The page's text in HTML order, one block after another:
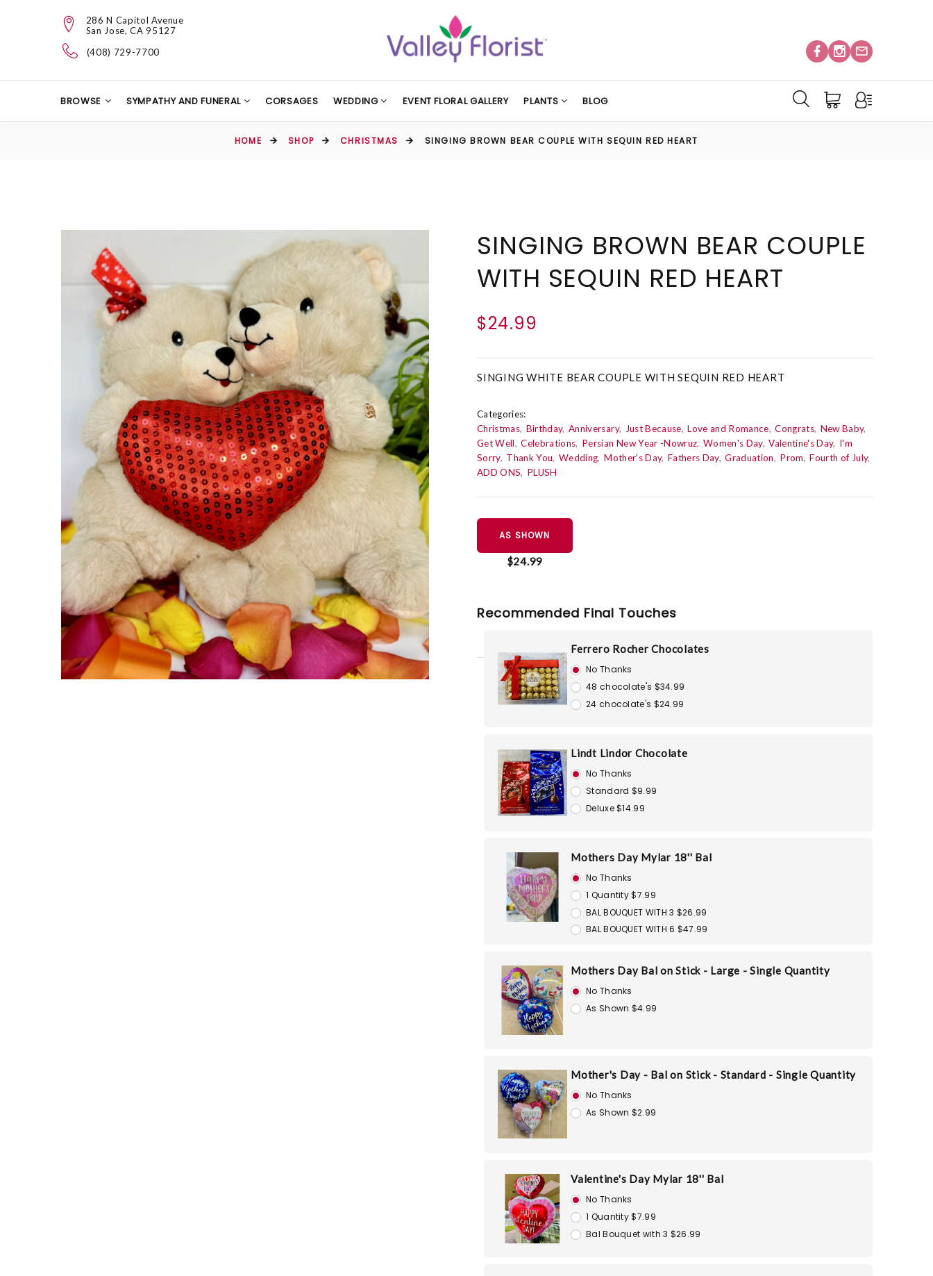
286 N Capitol Avenue
San Jose, CA 95127
(408) 729-7700
BROWSE SYMPATHY AND FUNERAL CORSAGES WEDDING EVENT FLORAL GALLERY PLANTS BLOG
HOME SHOP CHRISTMAS SINGING BROWN BEAR COUPLE WITH SEQUIN RED HEART
SINGING BROWN BEAR COUPLE
WITH SEQUIN RED HEART
$24.99
SINGING WHITE BEAR COUPLE WITH SEQUIN RED HEART
Categories:
Christmas Birthday Anniversary Just Because Love and Romance Congrats New Baby
Get Well
Celebrations Persian New Year -Nowruz Women's Day Valentine's Day I'm
Sorry Thank You Wedding Mother's Day Fathers Day Graduation Prom
Fourth of July
ADD ONS
PLUSH
AS SHOWN
$24.99
Recommended Final Touches
Ferrero Rocher Chocolates
No Thanks
48 chocolate's $34.99
24 chocolate's $24.99
Lindt Lindor Chocolate
No Thanks
Standard $9.99
Deluxe $14.99
Mothers Day Mylar 18'' Bal
No Thanks
1 Quantity $7.99
BAL BOUQUET WITH 3 $26.99
BAL BOUQUET WITH 6 $47.99
Mothers Day Bal on Stick - Large - Single Quantity
No Thanks
As Shown $4.99
Mother's Day - Bal on Stick - Standard - Single Quantity
No Thanks
As Shown $2.99
Valentine's Day Mylar 18'' Bal
No Thanks
1 Quantity $7.99
Bal Bouquet with 3 $26.99